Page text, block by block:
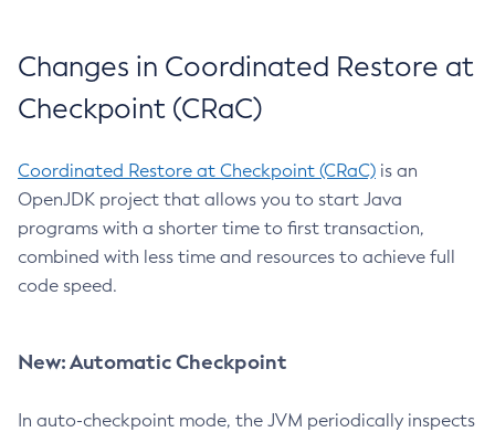
Changes in Coordinated Restore at
Checkpoint (CRaC)
Coordinated Restore at Checkpoint (CRaC) is an
OpenJDK project that allows you to start Java
programs with a shorter time to first transaction,
combined with less time and resources to achieve full
code speed.
New: Automatic Checkpoint
In auto-checkpoint mode, the JVM periodically inspects